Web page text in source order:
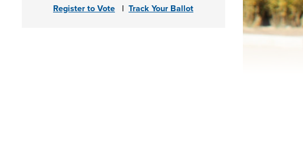
Register to Vote |Track Your Ballot